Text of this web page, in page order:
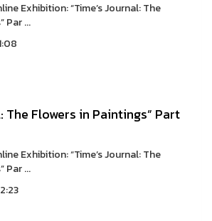
Exhibition: “Time’s Journal: The
Par ...
The Flowers in Paintings” Part
Exhibition: “Time’s Journal: The
Par ...